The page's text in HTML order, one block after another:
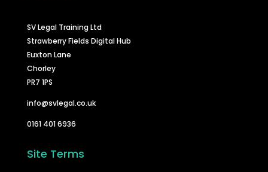
SV Legal Training Ltd
Strawberry Fields Digital Hub
Euxton Lane
Chorley
PR7 1PS
info@svlegal.co.uk
0161 401 6936
Site Terms